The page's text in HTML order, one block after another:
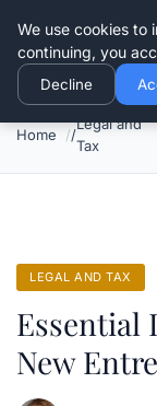
Good
Home
Legal and
Tax
LEGAL AND TAX
Essential
New
We use cookies to
continuing, you
Decline